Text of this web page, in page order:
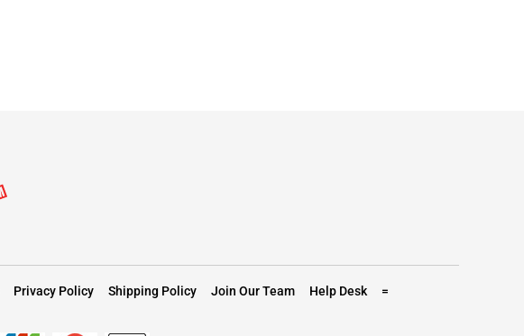
Privacy Policy Shipping Policy Join Our Team Help Desk =